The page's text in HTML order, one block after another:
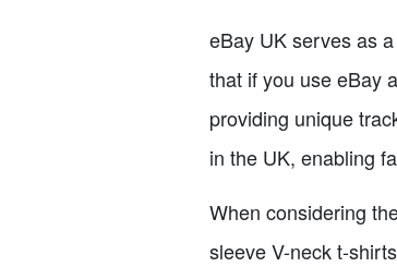
eBay UK serves as
that if you use eBay
providing unique
in the UK, enabling
When considering
sleeve V-neck t-